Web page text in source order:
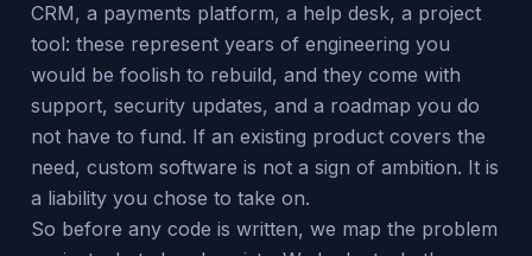
CRM, a payments platform, a help desk, a project
tool: these represent years of engineering you
would be foolish to rebuild, and they come with
support, security updates, and a roadmap you do
not have to fund. If an existing product covers the
need, custom software is not a sign of ambition. It is
a liability you chose to take on.
So before any code is written, we map the problem